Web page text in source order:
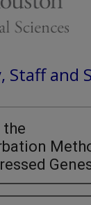
Staff and
the